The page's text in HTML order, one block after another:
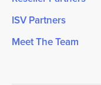
ISV Partners
Meet The Team